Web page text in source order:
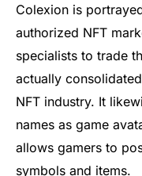
Colexion is
authorized NFT
specialists to trade
actually
NFT industry. It
names as game
allows gamers to
symbols and items.